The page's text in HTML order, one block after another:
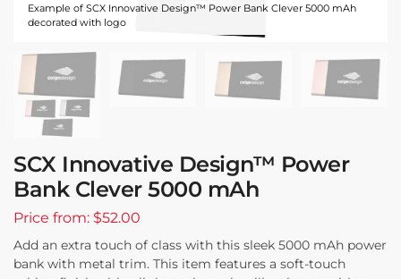
Example of SCX Innovative Design™ Power Bank Clever 5000 mAh
decorated with logo
SCX Innovative Design™ Power
Bank Clever 5000 mAh
Price from: $52.00
Add an extra touch of class with this sleek 5000 mAh power
bank with metal trim. This item features a soft-touch